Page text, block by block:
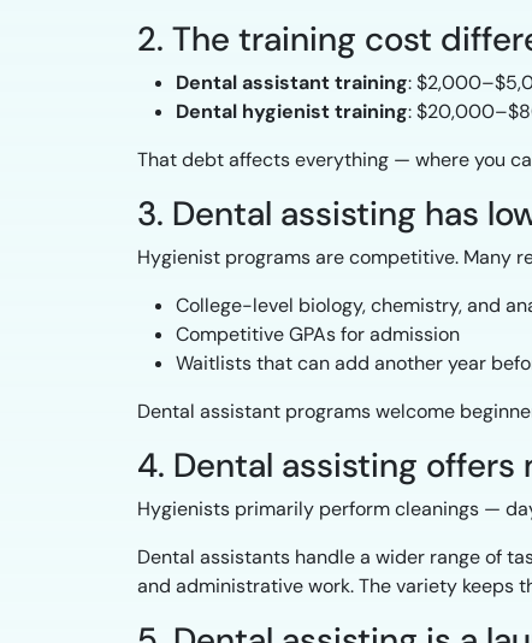
2. The training cost
Dental assistant training:
Dental hygienist training:
That debt affects everything — where you
3. Dental assisting has
Hygienist programs are competitive. Many
College-level biology, chemistry, and
Competitive GPAs for admission
Waitlists that can add another year
Dental assistant programs welcome
4. Dental assisting offers
Hygienists primarily perform cleanings —
Dental assistants handle a wider range of
and administrative work. The variety keeps